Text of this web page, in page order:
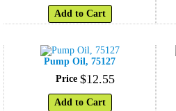
Add to Cart
Pump Oil, 75127
Price $12.55
Add to Cart